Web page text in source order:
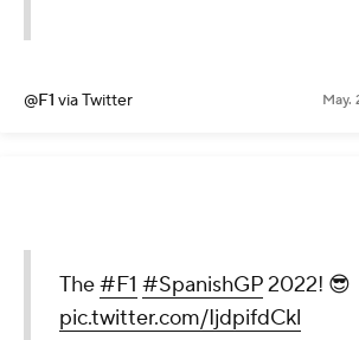
@F1 via Twitter May.
The#F1 #SpanishGP2022! 😎
pic.twitter.com/IjdpifdCkl